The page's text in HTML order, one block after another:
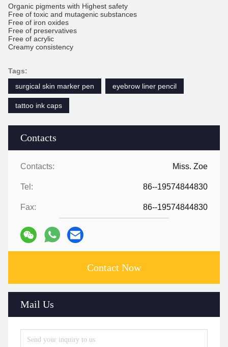
Contacts
Contacts: Miss. Zoe
Tel: 86--19574844830
Fax: 86--19574844830
Contact Now
Mail Us
Organic pigments with Highest safety
Free of toxic and mutagenic substances
Free of iron oxides
Free of preservatives
Free of acrylic
Creamy consistency
Tags:
surgical skin marker pen
eyebrow liner pencil
tattoo ink caps